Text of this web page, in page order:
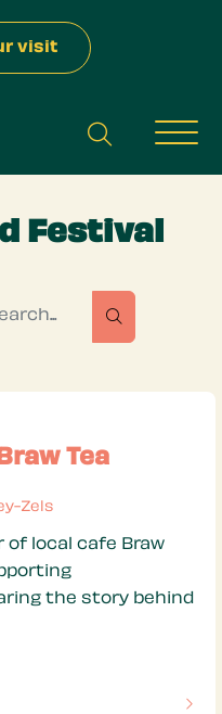
visit
search
Festival
search
Tea
Zels
of local cafe Braw
the story behind